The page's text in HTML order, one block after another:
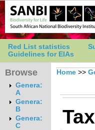
Red List statistics
Guidelines for EIAs
Browse
Genera:
A
Genera:
B
Genera:
C
Home >>